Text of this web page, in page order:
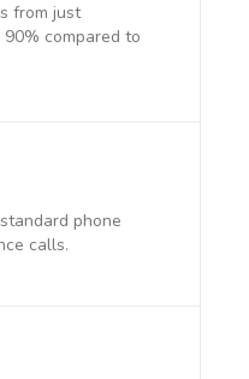
from just
compared to
phone
calls.